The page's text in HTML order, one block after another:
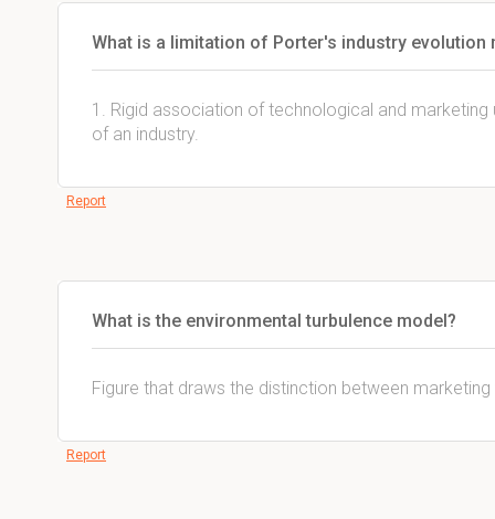
What is a limitation of Porter's industry evolution
1. Rigid association of technological and
of an industry.
Report
What is the environmental turbulence model?
Figure that draws the distinction between
Report